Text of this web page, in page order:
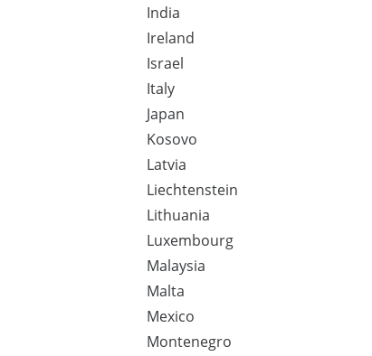
India
Ireland
Israel
Italy
Japan
Kosovo
Latvia
Liechtenstein
Lithuania
Luxembourg
Malaysia
Malta
Mexico
Montenegro